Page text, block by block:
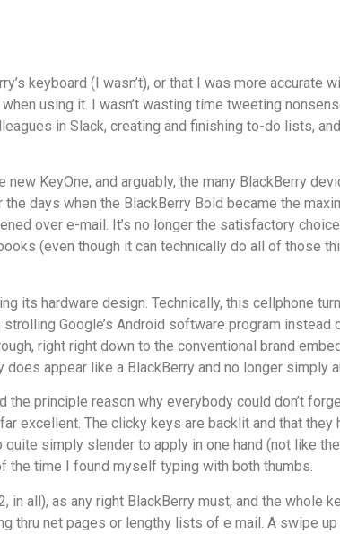
keyboard (I wasn’t), or that I was more accurate
using it. I wasn’t wasting time tweeting
in Slack, creating and finishing to-do lists,
KeyOne, and arguably, the many BlackBerry
days when the BlackBerry Bold became the
over e-mail. It’s no longer the satisfactory
(even though it can technically do all of those
its hardware design. Technically, this cellphone
Google’s Android software program instead
right right down to the conventional brand
appear like a BlackBerry and no longer simply
principle reason why everybody could don’t
excellent. The clicky keys are backlit and that they
simply slender to apply in one hand (not like
the time I found myself typing with both thumbs.
all), as any right BlackBerry must, and the whole
thru net pages or lengthy lists of e mail. A swipe